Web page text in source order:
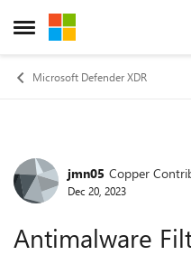
Open Side Menu
Skip to content
Microsoft Defender XDR
Forumjmn05 Copper
Dec 20, 2023
Antimalware